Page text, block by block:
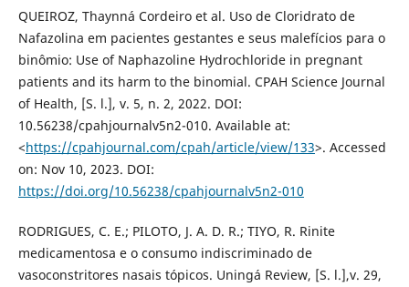
QUEIROZ, Thaynná Cordeiro et al. Uso de Cloridrato de
Nafazolina em pacientes gestantes e seus malefícios para o
binômio: Use of Naphazoline Hydrochloride in pregnant
patients and its harm to the binomial. CPAH Science Journal
of Health, [S. l.], v. 5, n. 2, 2022. DOI:
10.56238/cpahjournalv5n2-010. Available at:
<https://cpahjournal.com/cpah/article/view/133>. Accessed
on: Nov 10, 2023. DOI:
https://doi.org/10.56238/cpahjournalv5n2-010
RODRIGUES, C. E.; PILOTO, J. A. D. R.; TIYO, R. Rinite
medicamentosa e o consumo indiscriminado de
vasoconstritores nasais tópicos. Uningá Review, [S. l.],v. 29,